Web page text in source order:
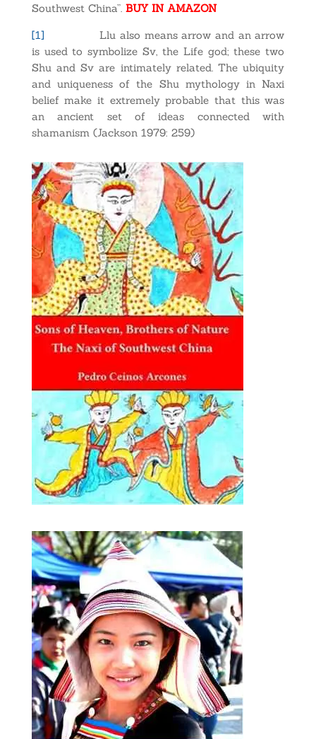
Southwest China”. BUY IN AMAZON
[1] Llu also means arrow and an arrow
is used to symbolize Sv, the Life god; these two
Shu and Sv are intimately related. The ubiquity
and uniqueness of the Shu mythology in Naxi
belief make it extremely probable that this was
an ancient set of ideas connected with
shamanism (Jackson 1979: 259)